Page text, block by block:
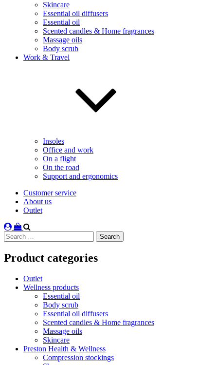
Skincare
Essential oil diffusers
Essential oil
Scented candles & Home fragrances
Massage oils
Body scrub
Work & Travel
Insoles
Office and work
On a flight
On the road
Support and ergonomics
Customer service
About us
Outlet
Search
for:
Product categories
Outlet
Wellness products
Essential oil
Body scrub
Essential oil diffusers
Scented candles & Home fragrances
Massage oils
Skincare
Preston Health & Wellness
Compression stockings